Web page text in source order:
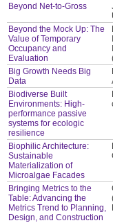
Beyond Net-to-Gross
Beyond the Mock Up: The
Value of Temporary
Occupancy and
Evaluation
Big Growth Needs Big
Data
Biodiverse Built
Environments: High-
performance passive
systems for ecologic
resilience
Biophilic Architecture:
Sustainable
Materialization of
Microalgae Facades
Bringing Metrics to the
Table: Advancing the
Metrics Trend to Planning,
Design, and Construction